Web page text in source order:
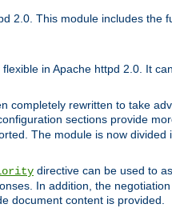
2.0. This module includes the
in Apache httpd 2.0. It
completely rewritten to take
sections provide
The module is now
directive can be used to
In addition, the
document content is provided.